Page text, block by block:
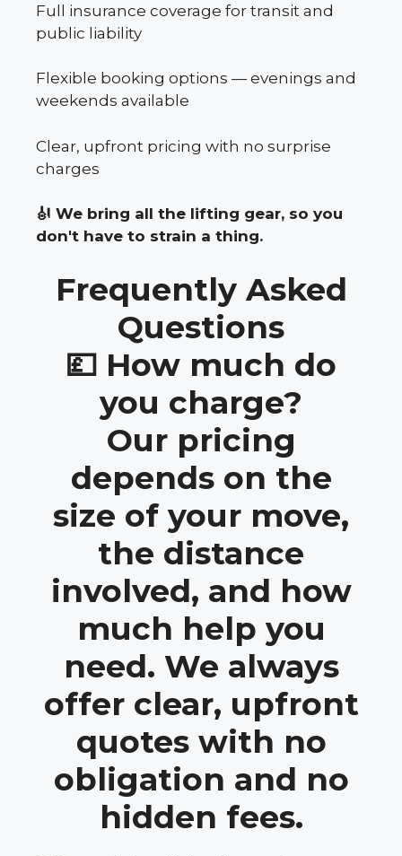
Full insurance coverage for transit and
public liability
Flexible booking options — evenings and
weekends available
Clear, upfront pricing with no surprise
charges
🎻 We bring all the lifting gear, so you
don't have to strain a thing.
Frequently Asked
Questions
💷 How much do
you charge?
Our pricing
depends on the
size of your move,
the distance
involved, and how
much help you
need. We always
offer clear, upfront
quotes with no
obligation and no
hidden fees.